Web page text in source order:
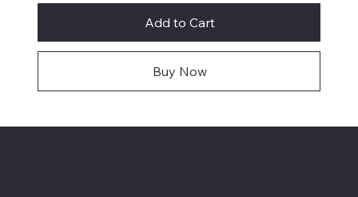
Add to Cart
Buy Now